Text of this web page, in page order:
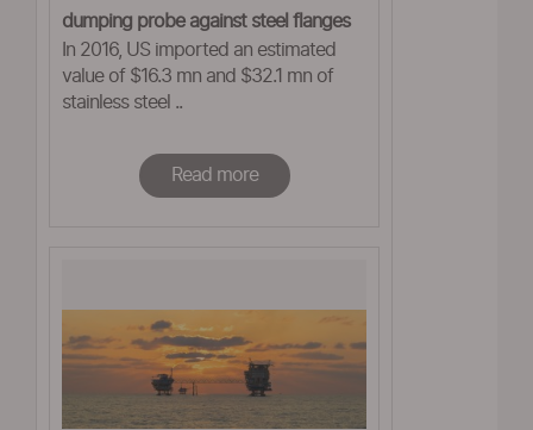
dumping probe against steel flanges
on India and China
In 2016, US imported an estimated
value of $16.3 mn and $32.1 mn of
stainless steel ..
Read more